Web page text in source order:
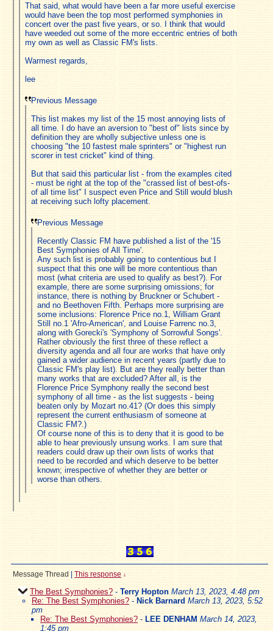
That said, what would have been a far more useful exercise
would have been the top most performed symphonies in
concert over the past five years, or so. I think that would
have weeded out some of the more eccentric entries of both
my own as well as Classic FM's lists.
Warmest regards,
lee
Previous Message
This list makes my list of the 15 most annoying lists of
all time. I do have an aversion to "best of" lists since by
definition they are wholly subjective unless one is
choosing "the 10 fastest male sprinters" or "highest run
scorer in test cricket" kind of thing.
But that said this particular list - from the examples cited
- must be right at the top of the "crassed list of best-ofs-
of all time list" I suspect even Price and Still would blush
at receiving such lofty placement.
Previous Message
Recently Classic FM have published a list of the '15
Best Symphonies of All Time'.
Any such list is probably going to contentious but I
suspect that this one will be more contentious than
most (what criteria are used to qualify as best?). For
example, there are some surprising omissions; for
instance, there is nothing by Bruckner or Schubert -
and no Beethoven Fifth. Perhaps more surprising are
some inclusions: Florence Price no.1, William Grant
Still no.1 'Afro-American', and Louise Farrenc no.3,
along with Gorecki's 'Symphony of Sorrowful Songs'.
Rather obviously the first three of these reflect a
diversity agenda and all four are works that have only
gained a wider audience in recent years (partly due to
Classic FM's play list). But are they really better than
many works that are excluded? After all, is the
Florence Price Symphony really the second best
symphony of all time - as the list suggests - being
beaten only by Mozart no.41? (Or does this simply
represent the current enthusiasm of someone at
Classic FM?.)
Of course none of this is to deny that it is good to be
able to hear previously unsung works. I am sure that
readers could draw up their own lists of works that
need to be recorded and which deserve to be better
known; irrespective of whether they are better or
worse than others.
Message Thread This response ↓
The Best Symphonies? - Terry Hopton March 13, 2023, 4:48 pm
Re: The Best Symphonies? - Nick Barnard March 13, 2023, 5:52
pm
Re: The Best Symphonies? - LEE DENHAM March 14, 2023,
1:45 pm